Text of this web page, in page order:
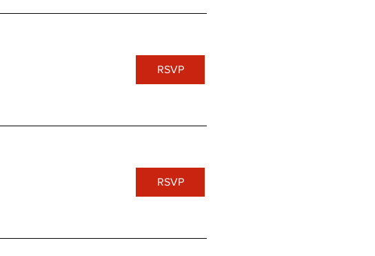
RSVP
RSVP